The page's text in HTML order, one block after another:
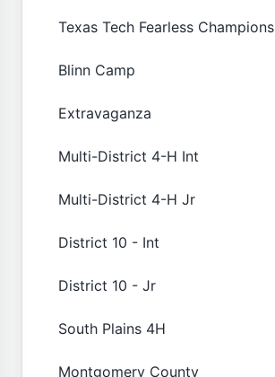
Texas Tech Fearless Champions
Blinn Camp
Extravaganza
Multi-District 4-H Int
Multi-District 4-H Jr
District 10 - Int
District 10 - Jr
South Plains 4H
Montgomery County